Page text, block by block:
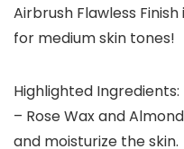
Airbrush Flawless
for medium skin tones!
Highlighted Ingredients:
– Rose Wax and
and moisturize the skin.